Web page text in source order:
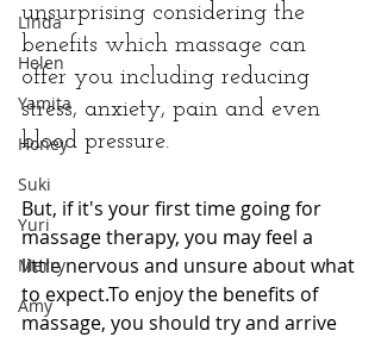
Linda
Helen
Yamita
Honey
Suki
Yuri
Merry
Amy
unsurprising considering the
benefits which massage can
offer you including reducing
stress, anxiety, pain and even
blood pressure.
But, if it's your first time going for
massage therapy, you may feel a
little nervous and unsure about what
to expect.To enjoy the benefits of
massage, you should try and arrive